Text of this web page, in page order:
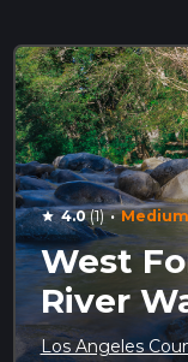
star 4.0(1) · Medium
West
River
Los Angeles